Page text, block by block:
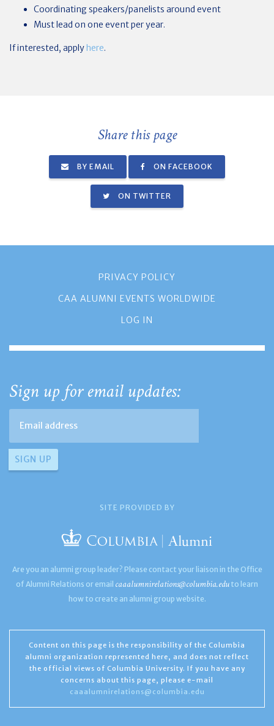
Coordinating speakers/panelists around event
Must lead on one event per year.
If interested, applyhere.
Share this page
BY EMAIL ON FACEBOOK
ON TWITTER
PRIVACY POLICY
CAA ALUMNI EVENTS WORLDWIDE
LOG IN
Sign up for email updates:
SITE PROVIDED BY
Are you an alumni group leader? Please contact your liaison in the Office
of Alumni Relations or email caaalumnirelations@columbia.edu to learn
how to create an alumni group website.
Content on this page is the responsibility of the Columbia
alumni organization represented here, and does not reflect
the official views of Columbia University. If you have any
concerns about this page, please e-mail
caaalumnirelations@columbia.edu